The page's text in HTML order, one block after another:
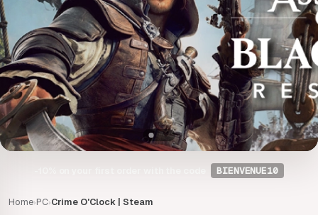
BIENVENUE10
Home›PC›Crime O'Clock | Steam